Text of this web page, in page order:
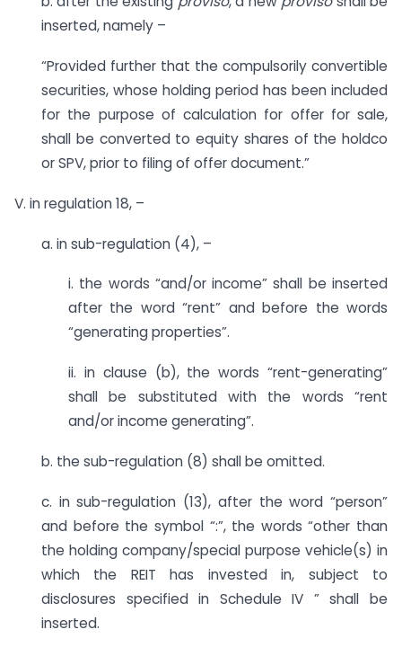
inserted, namely –
“Provided further that the compulsorily convertible
securities, whose holding period has been included
for the purpose of calculation for offer for sale,
shall be converted to equity shares of the holdco
or SPV, prior to filing of offer document.”
V. in regulation 18, –
a. in sub-regulation (4), –
i. the words “and/or income” shall be inserted
after the word “rent” and before the words
“generating properties”.
ii. in clause (b), the words “rent-generating”
shall be substituted with the words “rent
and/or income generating”.
b. the sub-regulation (8) shall be omitted.
c. in sub-regulation (13), after the word “person”
and before the symbol “:”, the words “other than
the holding company/special purpose vehicle(s) in
which the REIT has invested in, subject to
disclosures specified in Schedule IV ” shall be
inserted.